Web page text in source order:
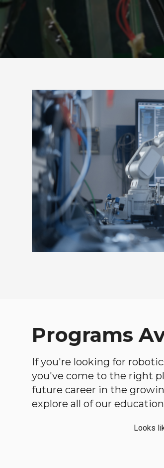
Programs
If you're looking for
you've come to the right
future career in the
explore all of our
Looks